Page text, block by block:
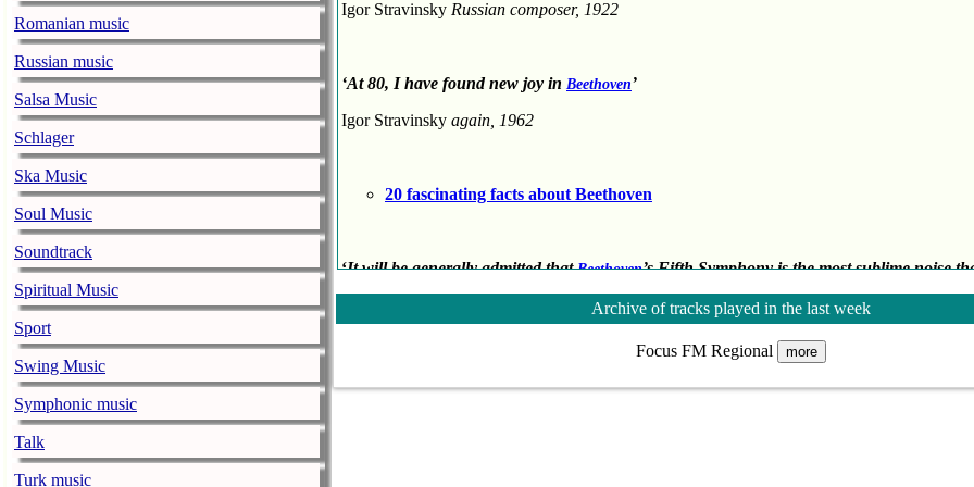
Romanian music
Russian music
Salsa Music
Schlager
Ska Music
Soul Music
Soundtrack
Spiritual Music
Sport
Swing Music
Symphonic music
Talk
Turk music
Igor Stravinsky Russian composer, 1922
‘At 80, I have found new joy in Beethoven’
Igor Stravinsky again, 1962
20 fascinating facts about Beethoven
‘It will be generally admitted thatBeethoven’s Fifth Symphony is the most sublime noise
EM ForsterEnglish author
Archive of tracks played in the last week
Focus FM Regional more